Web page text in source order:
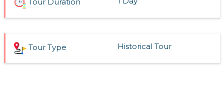
Tour Type Historical Tour